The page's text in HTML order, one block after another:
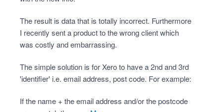
The result is data that is totally incorrect. Furthermore
I recently sent a product to the wrong client which
was costly and embarrassing.
The simple solution is for Xero to have a 2nd and 3rd
'identifier' i.e. email address, post code. For example:
If the name + the email address and/or the postcode